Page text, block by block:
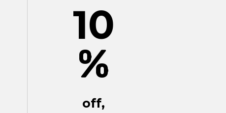
10
%
off,